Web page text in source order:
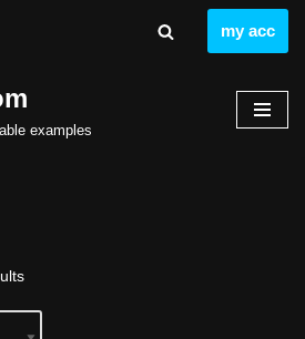
my acc
examples